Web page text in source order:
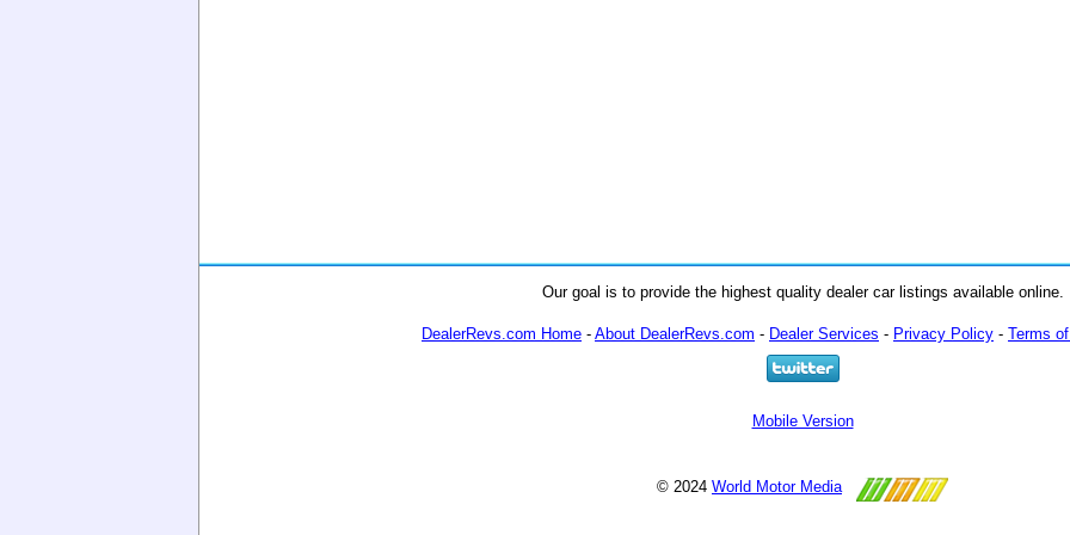
Our goal is to provide the highest quality dealer car listings available online.
DealerRevs.com Home - About DealerRevs.com - Dealer Services - Privacy Policy - Terms
Mobile Version
© 2024 World Motor Media